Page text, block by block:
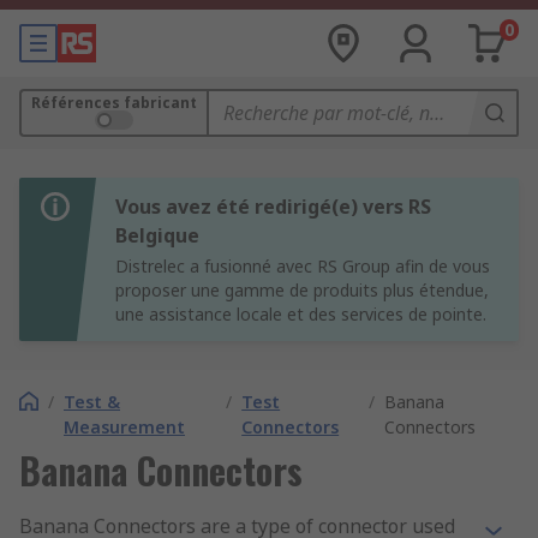
0
Références fabricant
Vous avez été redirigé(e) vers RS
Belgique
Distrelec a fusionné avec RS Group afin de vous
proposer une gamme de produits plus étendue,
une assistance locale et des services de pointe.
/ Test &
Measurement
/ Test
Connectors
/ Banana
Connectors
Banana Connectors
Banana Connectors are a type of connector used